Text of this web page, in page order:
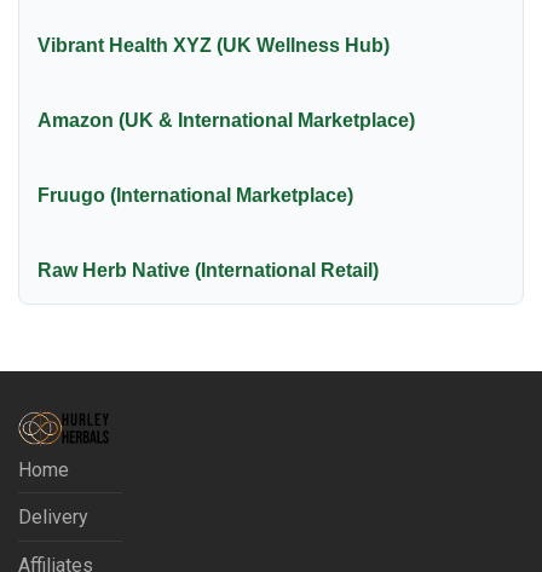
Vibrant Health XYZ (UK Wellness Hub)
Amazon (UK & International Marketplace)
Fruugo (International Marketplace)
Raw Herb Native (International Retail)
Home
Delivery
Affiliates